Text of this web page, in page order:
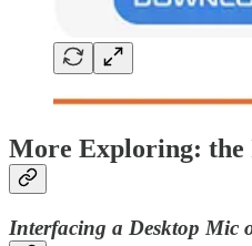
More Exploring: the
Interfacing a Desktop Mic